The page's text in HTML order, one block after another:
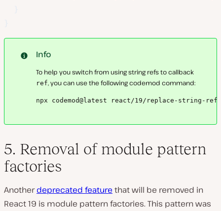
Info
To help you switch from using string refs to callback
ref, you can use the following codemod command:
npx codemod@latest react/19/replace-string-ref
5. Removal of module pattern
factories
Anotherdeprecated feature that will be removed in
React 19 is module pattern factories. This pattern was